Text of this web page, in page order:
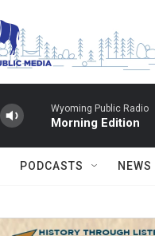
Wyoming Public Radio
Morning Edition
PODCASTS NEWS